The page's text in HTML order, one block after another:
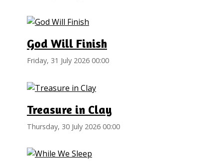
God Will Finish
Friday, 31 July 2026 00:00
Treasure in Clay
Thursday, 30 July 2026 00:00